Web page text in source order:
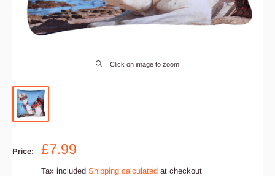
Click on image to zoom
Price:
Sale
£7.99
Tax included Shipping calculated at checkout